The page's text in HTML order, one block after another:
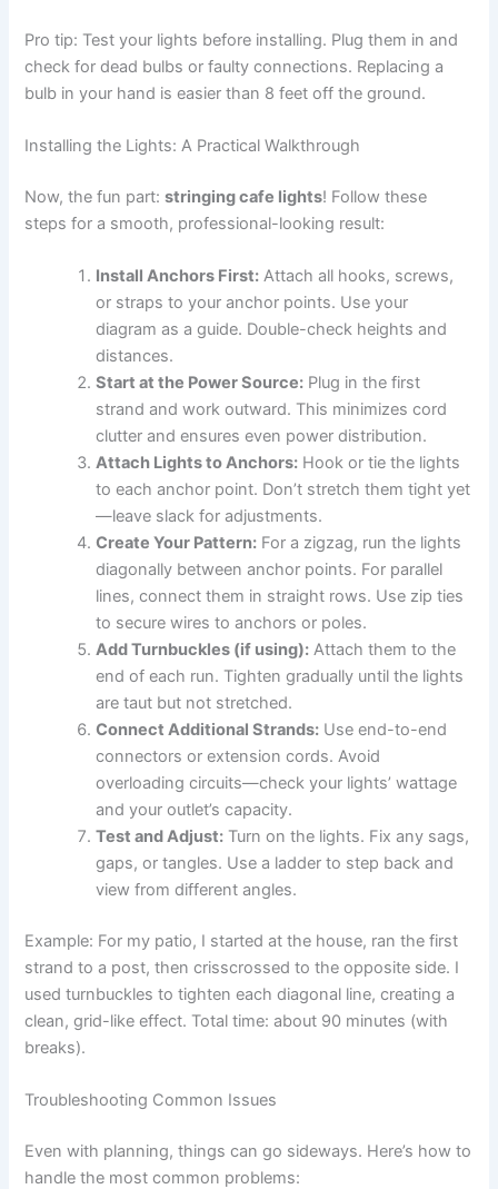
Pro tip: Test your lights before installing. Plug them in and
check for dead bulbs or faulty connections. Replacing a
bulb in your hand is easier than 8 feet off the ground.
Installing the Lights: A Practical Walkthrough
Now, the fun part:stringing cafe lights! Follow these
steps for a smooth, professional-looking result:
Install Anchors First: Attach all hooks, screws,
or straps to your anchor points. Use your
diagram as a guide. Double-check heights and
distances.
Start at the Power Source: Plug in the first
strand and work outward. This minimizes cord
clutter and ensures even power distribution.
Attach Lights to Anchors: Hook or tie the lights
to each anchor point. Don’t stretch them tight yet
—leave slack for adjustments.
Create Your Pattern: For a zigzag, run the lights
diagonally between anchor points. For parallel
lines, connect them in straight rows. Use zip ties
to secure wires to anchors or poles.
Add Turnbuckles (if using): Attach them to the
end of each run. Tighten gradually until the lights
are taut but not stretched.
Connect Additional Strands: Use end-to-end
connectors or extension cords. Avoid
overloading circuits—check your lights’ wattage
and your outlet’s capacity.
Test and Adjust: Turn on the lights. Fix any sags,
gaps, or tangles. Use a ladder to step back and
view from different angles.
Example: For my patio, I started at the house, ran the first
strand to a post, then crisscrossed to the opposite side. I
used turnbuckles to tighten each diagonal line, creating a
clean, grid-like effect. Total time: about 90 minutes (with
breaks).
Troubleshooting Common Issues
Even with planning, things can go sideways. Here’s how to
handle the most common problems: